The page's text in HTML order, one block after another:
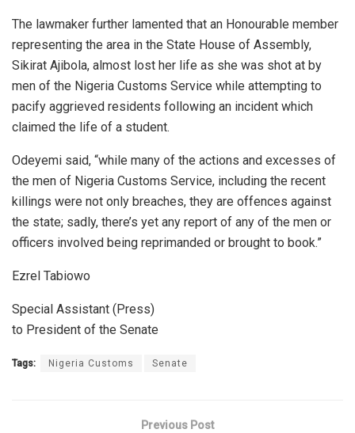
The lawmaker further lamented that an Honourable member
representing the area in the State House of Assembly,
Sikirat Ajibola, almost lost her life as she was shot at by
men of the Nigeria Customs Service while attempting to
pacify aggrieved residents following an incident which
claimed the life of a student.
Odeyemi said, “while many of the actions and excesses of
the men of Nigeria Customs Service, including the recent
killings were not only breaches, they are offences against
the state; sadly, there’s yet any report of any of the men or
officers involved being reprimanded or brought to book.”
Ezrel Tabiowo
Special Assistant (Press)
to President of the Senate
Tags: Nigeria Customs Senate
Previous Post